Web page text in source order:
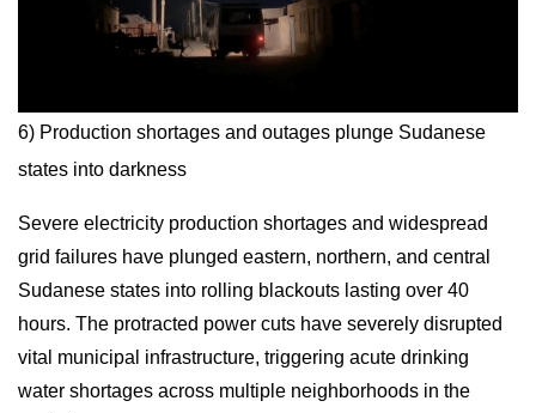
6) Production shortages and outages plunge Sudanese
states into darkness
Severe electricity production shortages and widespread
grid failures have plunged eastern, northern, and central
Sudanese states into rolling blackouts lasting over 40
hours. The protracted power cuts have severely disrupted
vital municipal infrastructure, triggering acute drinking
water shortages across multiple neighborhoods in the